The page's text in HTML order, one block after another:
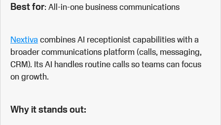
Best for: All-in-one business communications
Nextiva combines AI receptionist capabilities with a
broader communications platform (calls, messaging,
CRM). Its AI handles routine calls so teams can focus
on growth.
Why it stands out: